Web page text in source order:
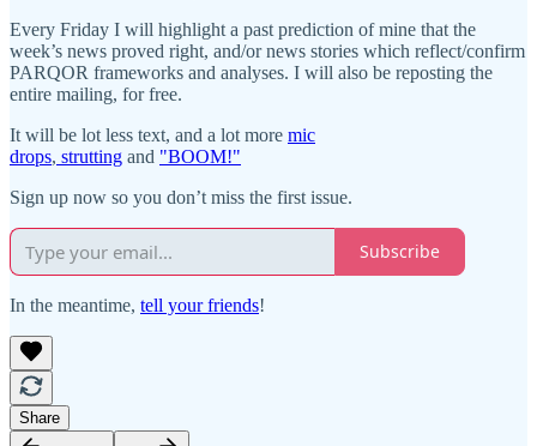
Every Friday I will highlight a past prediction of mine that the
week’s news proved right, and/or news stories which reflect/confirm
PARQOR frameworks and analyses. I will also be reposting the
entire mailing, for free.
It will be lot less text, and a lot more mic
drops, strutting and "BOOM!"
Sign up now so you don’t miss the first issue.
Subscribe
In the meantime, tell your friends!
Share